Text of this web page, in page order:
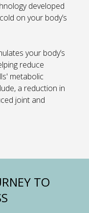
developed
on your body’s
your body’s
reduce
metabolic
a reduction in
joint and
TO